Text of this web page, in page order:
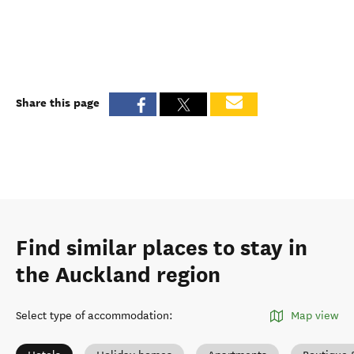
Share this page
Find similar places to stay in
the Auckland region
Select type of accommodation: Map view